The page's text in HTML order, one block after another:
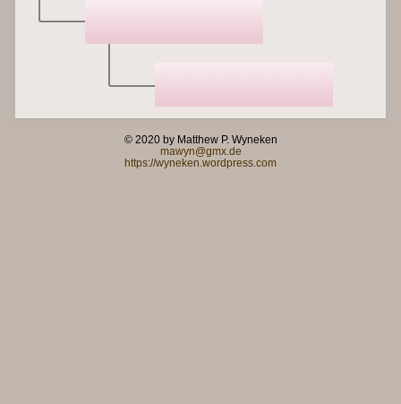
© 2020 by Matthew P. Wyneken
mawyn@gmx.de
https://wyneken.wordpress.com